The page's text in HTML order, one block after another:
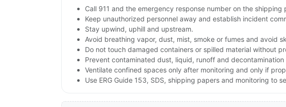
Call 911 and the emergency response number on the shipping
Keep unauthorized personnel away and establish incident
Stay upwind, uphill and upstream.
Avoid breathing vapor, dust, mist, smoke or fumes and avoid
Do not touch damaged containers or spilled material without
Prevent contaminated dust, liquid, runoff and
Ventilate confined spaces only after monitoring and only if
Use ERG Guide 153, SDS, shipping papers and monitoring to